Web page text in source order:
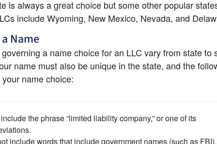
is always a great choice but some other popular
include Wyoming, New Mexico, Nevada, and
Name
a name choice for an LLC vary from state to
name must also be unique in the state, and the
name choice:
the phrase “limited liability company,” or one of its
include words that include government names (such as FBI).